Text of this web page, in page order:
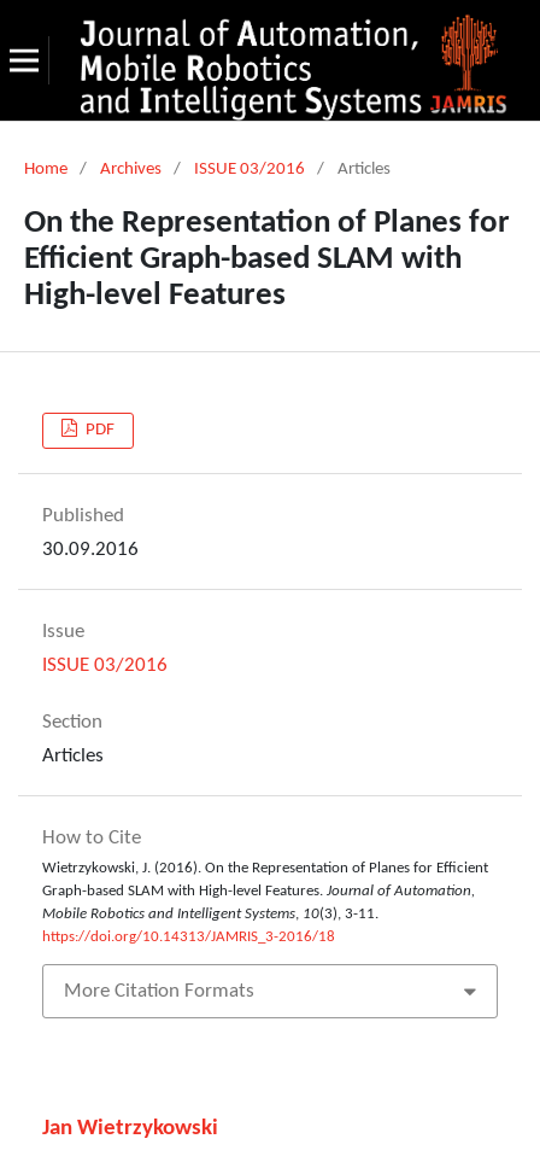
Home / Archives / ISSUE 03/2016 / Articles
On the Representation of Planes for
Efficient Graph-based SLAM with
High-level Features
Jan Wietrzykowski
PDF
Published
30.09.2016
Issue
ISSUE 03/2016
Section
Articles
How to Cite
Wietrzykowski, J. (2016). On the Representation of Planes for Efficient
Graph-based SLAM with High-level Features. Journal of Automation,
Mobile Robotics and Intelligent Systems, 10(3), 3-11.
https://doi.org/10.14313/JAMRIS_3-2016/18
More Citation Formats